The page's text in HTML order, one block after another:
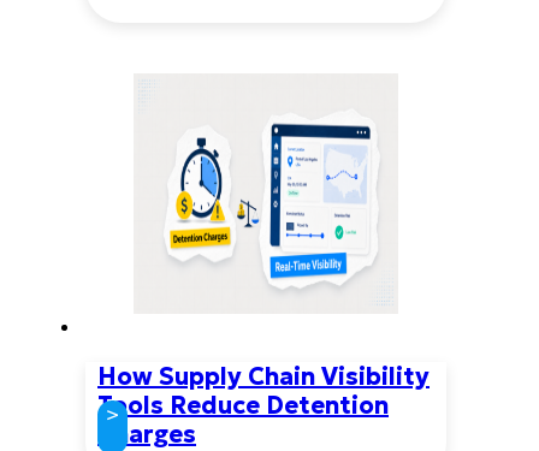
How Supply Chain Visibility
Tools Reduce Detention
Charges
>